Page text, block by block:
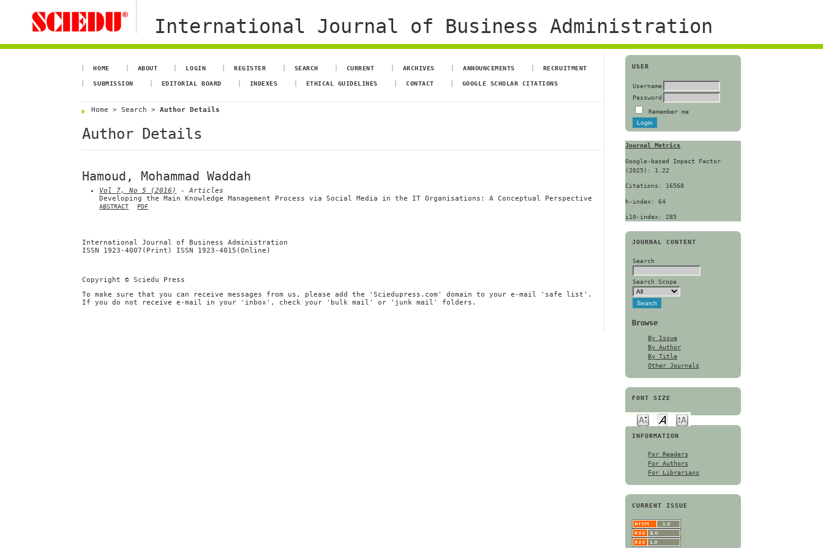
International Journal of Business Administration
USER
Username
Password
Remember me
Journal Metrics
Google-based Impact Factor
(2025): 1.22
Citations: 16568
h-index: 64
i10-index: 285
JOURNAL CONTENT
Search
Search Scope
Browse
By Issue
By Author
By Title
Other Journals
FONT SIZE
INFORMATION
For Readers
For Authors
For Librarians
CURRENT ISSUE
HOME ABOUT LOGIN REGISTER SEARCH CURRENT ARCHIVES ANNOUNCEMENTS RECRUITMENT
SUBMISSION EDITORIAL BOARD INDEXES ETHICAL GUIDELINES CONTACT GOOGLE SCHOLAR CITATIONS
Home >Search >Author Details
Author Details
Hamoud, Mohammad Waddah
Vol 7, No 5 (2016)
- Articles
Developing the Main Knowledge Management Process via Social Media in the IT Organisations: A Conceptual Perspective
ABSTRACT PDF
International Journal of Business Administration
ISSN 1923-4007(Print) ISSN 1923-4015(Online)
Copyright © Sciedu Press
To make sure that you can receive messages from us, please add the 'Sciedupress.com' domain to your e-mail 'safe list'.
If you do not receive e-mail in your 'inbox', check your 'bulk mail' or 'junk mail' folders.